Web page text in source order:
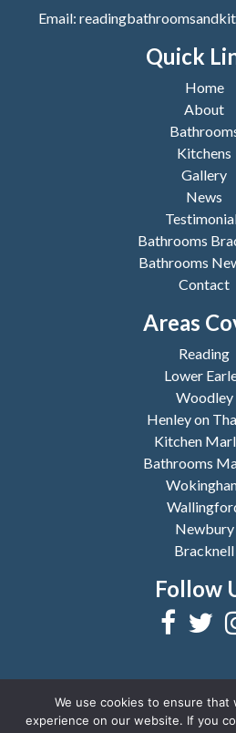
Email:
Quick
Home
About
Kitchens
Gallery
News
Bathrooms
Bathrooms
Contact
Areas
Reading
Lower
Woodley
Henley on
Kitchen
Bathrooms
Newbury
Bracknell
Follow
2026 © CopyrightReading
We use cookies to ensure that
experience on our website. If you